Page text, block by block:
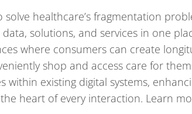
healthcare’s fragmentation
solutions, and services in one
where consumers can create
shop and access care for
existing digital systems,
heart of every interaction. Learn